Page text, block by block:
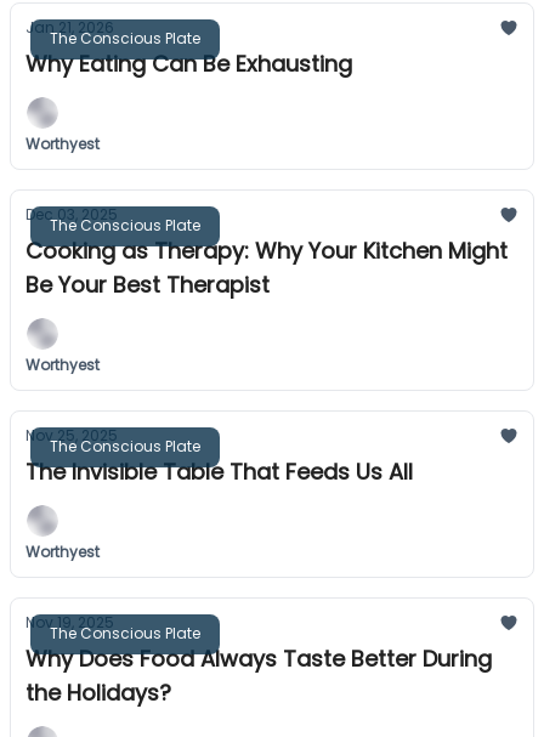
The Conscious Plate
Jan 21, 2026
Why Eating Can Be Exhausting
Worthyest
The Conscious Plate
Dec 03, 2025
Cooking as Therapy: Why Your Kitchen Might
Be Your Best Therapist
Worthyest
The Conscious Plate
Nov 25, 2025
The Invisible Table That Feeds Us All
Worthyest
The Conscious Plate
Nov 19, 2025
Why Does Food Always Taste Better During
the Holidays?